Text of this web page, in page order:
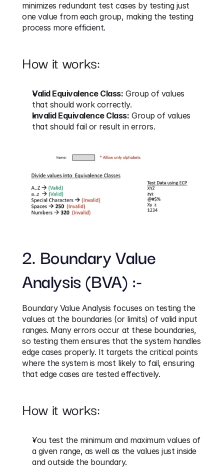
minimizes redundant test cases by testing just
one value from each group, making the testing
process more efficient.
How it works:
Valid Equivalence Class: Group of values
that should work correctly.
Invalid Equivalence Class: Group of values
that should fail or result in errors.
2. Boundary Value
Analysis (BVA) :-
Boundary Value Analysis focuses on testing the
values at the boundaries (or limits) of valid input
ranges. Many errors occur at these boundaries,
so testing them ensures that the system handles
edge cases properly. It targets the critical points
where the system is most likely to fail, ensuring
that edge cases are tested effectively.
How it works:
You test the minimum and maximum values of
a given range, as well as the values just inside
and outside the boundary.